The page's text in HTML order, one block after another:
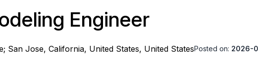
Engineer
San Jose, California, United States, United StatesPosted on: 2026-